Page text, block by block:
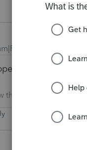
years ago
too. Not in
the more I don’t know.